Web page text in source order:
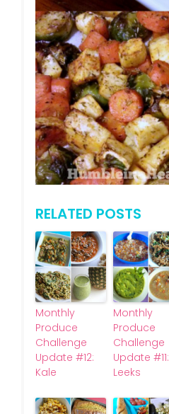
RELATED POSTS
Monthly
Produce
Challenge
Update #12:
Kale
Monthly
Produce
Challenge
Update #11:
Leeks